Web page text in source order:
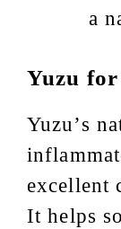
a
Yuzu for
Yuzu’s
excellent
It helps